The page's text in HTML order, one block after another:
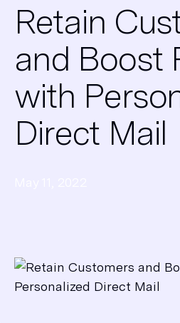
Retain
and Boost
with
Direct Mail